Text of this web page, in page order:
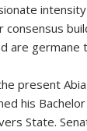
are germane
present
his
State.